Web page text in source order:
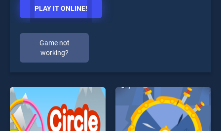
PLAY IT ONLINE!
Game not
working?